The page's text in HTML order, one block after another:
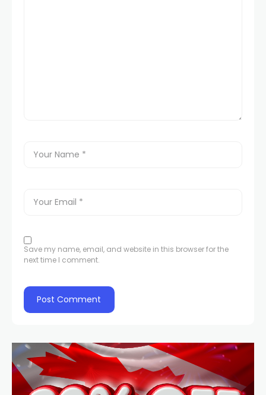
Save my name, email, and website in this browser for the
next time I comment.